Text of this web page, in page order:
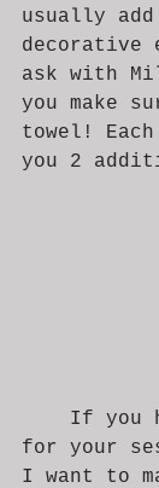
usually
ask with
you make
towel!
you 2
for your
I want to